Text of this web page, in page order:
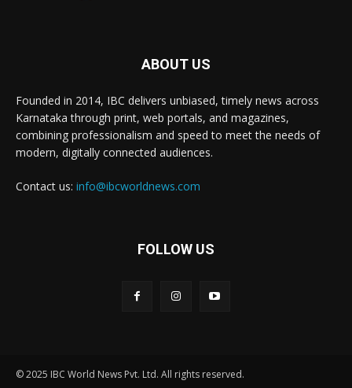
ABOUT US
Founded in 2014, IBC delivers unbiased, timely news across
Karnataka through print, web portals, and magazines,
combining professionalism and speed to meet the needs of
modern, digitally connected audiences.
Contact us: info@ibcworldnews.com
FOLLOW US
© 2025 IBC World News Pvt. Ltd. All rights reserved.